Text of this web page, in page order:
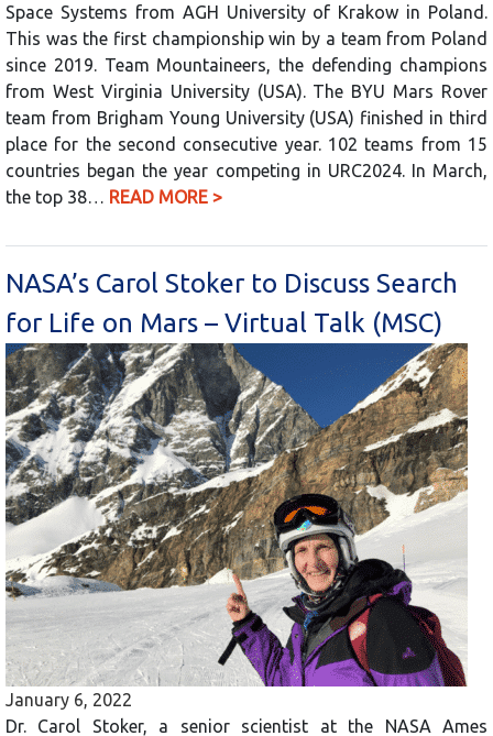
Space Systems from AGH University of Krakow in Poland.
This was the first championship win by a team from Poland
since 2019. Team Mountaineers, the defending champions
from West Virginia University (USA). The BYU Mars Rover
team from Brigham Young University (USA) finished in third
place for the second consecutive year. 102 teams from 15
countries began the year competing in URC2024. In March,
the top 38… READ MORE >
NASA’s Carol Stoker to Discuss Search
for Life on Mars – Virtual Talk (MSC)
January 6, 2022
Dr. Carol Stoker, a senior scientist at the NASA Ames